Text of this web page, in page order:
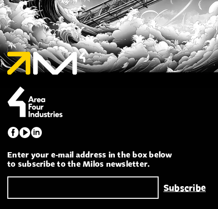
Enter your e-mail address in the box below
to subscribe to the Milos newsletter.